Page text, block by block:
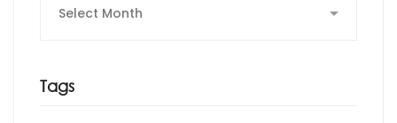
Tags